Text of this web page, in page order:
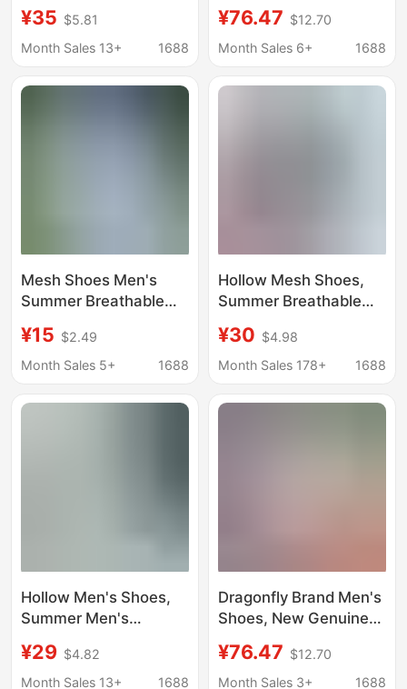
Mesh Clogs Men's
Casual Sports Shoes
Running Shoes
¥35 $5.81
Month Sales 13+
1688
Soft-Soled Casual
Leather Shoes, Sports
Odor Hole Shoes,
¥76.47 $12.70
Month Sales 6+
1688
Mesh Shoes Men's
Summer Breathable
Soft Sole Student
Running Shoes Trendy
¥15 $2.49
Month Sales 5+
1688
Hollow Mesh Shoes,
Summer Breathable
Sports Shoes, Work
Shoes, Running Shoes,
Dropshipping
¥30 $4.98
Month Sales 178+
1688
Hollow Men's Shoes,
Summer Men's
Breathable Clogs,
One-Legged Soft-
¥29 $4.82
Month Sales 13+
1688
Dragonfly Brand Men's
Shoes, New Genuine
Soft-Soled Casual
Leather Shoes, Sports
¥76.47 $12.70
Month Sales 3+
1688